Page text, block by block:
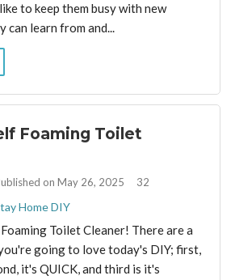
to keep them busy with new
learn from and...
Foaming Toilet
on May 26, 2025 32
Home DIY
Toilet Cleaner! There are a
going to love today's DIY; first,
it's QUICK, and third is it's